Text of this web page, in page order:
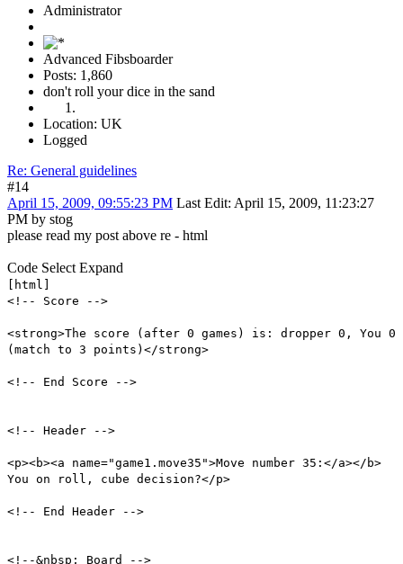
Administrator
Advanced Fibsboarder
Posts: 1,860
don't roll your dice in the sand
Location: UK
Logged
Re: General guidelines
#14
April 15, 2009, 09:55:23 PM Last Edit: April 15, 2009, 11:23:27
PM by stog
please read my post above re - html
Code Select Expand
[html]
<!-- Score -->
<strong>The score (after 0 games) is: dropper 0, You 0
(match to 3 points)</strong>
<!-- End Score -->
<!-- Header -->
<p><b><a name="game1.move35">Move number 35:</a></b>
You on roll, cube decision?</p>
<!-- End Header -->
<!--&nbsp; Board -->